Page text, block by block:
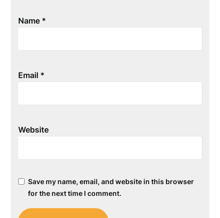
Name *
Email *
Website
Save my name, email, and website in this browser
for the next time I comment.